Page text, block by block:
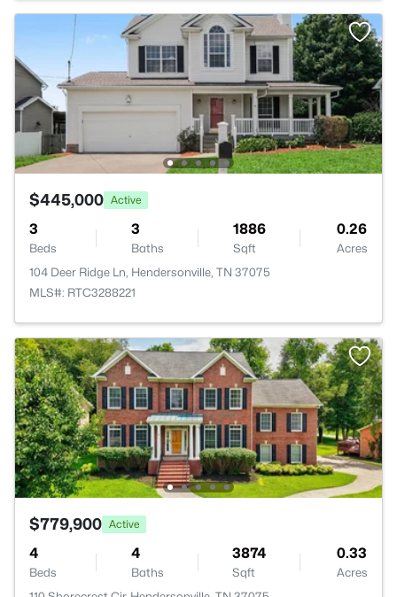
$445,000 Active
3
Beds
3
Baths
1886
Sqft
0.26
Acres
104 Deer Ridge Ln, Hendersonville, TN 37075
MLS#: RTC3288221
$779,900 Active
4
Beds
4
Baths
3874
Sqft
0.33
Acres